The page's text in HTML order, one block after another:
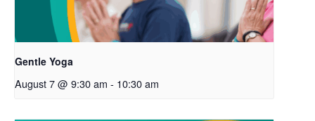
Gentle Yoga
August 7 @ 9:30 am - 10:30 am